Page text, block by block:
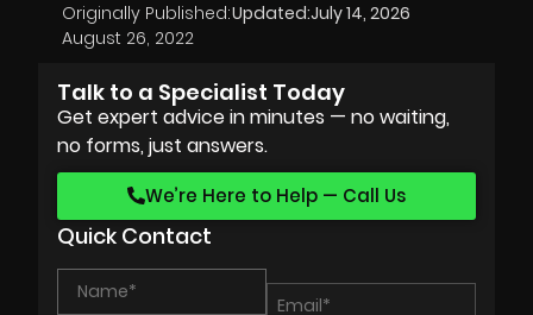
Originally Published:
August 26, 2022
Updated:July 14, 2026
Talk to a Specialist Today
Get expert advice in minutes — no waiting,
no forms, just answers.
We’re Here to Help — Call Us
Quick Contact